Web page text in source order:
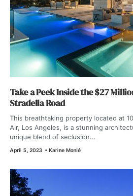
Take a Peek Inside the $27
Stradella Road
This breathtaking property located at
Air, Los Angeles, is a stunning
unique blend of seclusion...
April 5, 2023 • Karine Monié